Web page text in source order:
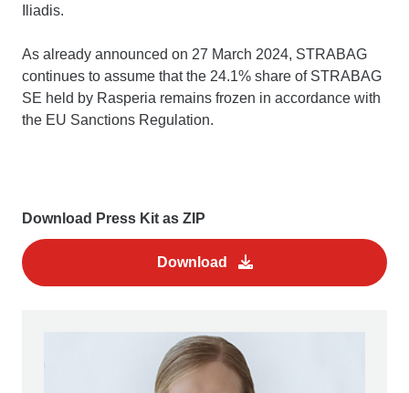
Iliadis.
As already announced on 27 March 2024, STRABAG
continues to assume that the 24.1% share of STRABAG
SE held by Rasperia remains frozen in accordance with
the EU Sanctions Regulation.
Download Press Kit as ZIP
Download